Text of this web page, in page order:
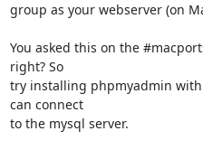
group as your webserver (on
You asked this on the
right? So
try installing phpmyadmin
can connect
to the mysql server.